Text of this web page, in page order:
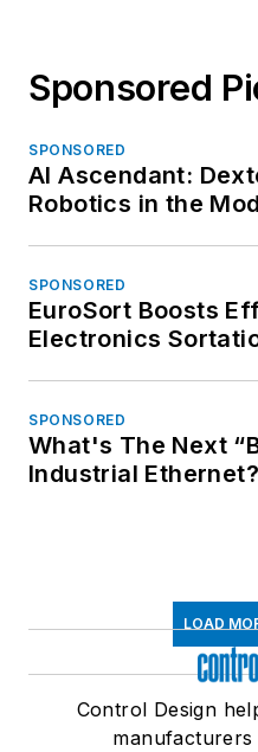
Sponsored
SPONSORED
AI Ascendant:
Robotics in the
SPONSORED
EuroSort Boosts
Electronics
SPONSORED
What's The Next
Industrial Ethernet?
LOAD
Control Design
manufacturers